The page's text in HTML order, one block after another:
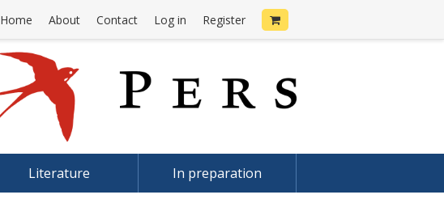
Home About Contact Log in Register
Literature In preparation